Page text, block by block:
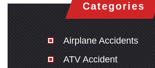
Categories
Airplane Accidents
ATV Accident